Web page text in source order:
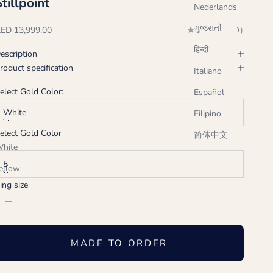
Nederlands
ગુજરાતી
हिन्दी
Italiano
Español
Filipino
简体中文
price
13,999.00 (0.0)
specification
Gold Color:
White
Gold Color
size:
5
size
quantity
MADE TO ORDER